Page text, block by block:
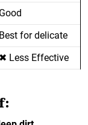
Good
Best for delicate
✖ Less Effective